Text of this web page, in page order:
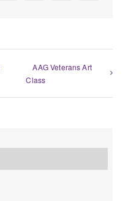
AAG Veterans Art
Class